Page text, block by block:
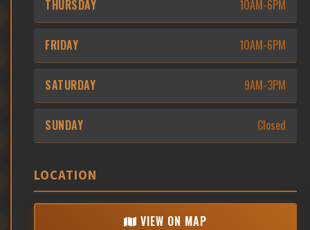
THURSDAY 10AM-6PM
FRIDAY 10AM-6PM
SATURDAY 9AM-3PM
SUNDAY Closed
LOCATION
VIEW ON MAP